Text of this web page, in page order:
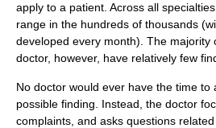
apply to a patient. Across all
range in the hundreds of thousands
developed every month). The majority
doctor, however, have relatively few
No doctor would ever have the time to
possible finding. Instead, the doctor
complaints, and asks questions